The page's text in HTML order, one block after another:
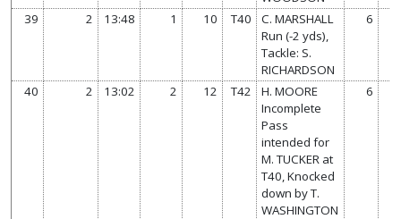
39 2 13:48 1 10 T40
C. MARSHALL
Run (-2 yds),
Tackle: S.
RICHARDSON
6
40 2 13:02 2 12 T42
H. MOORE
Incomplete
Pass
intended for
M. TUCKER at
T40, Knocked
down by T.
WASHINGTON
6